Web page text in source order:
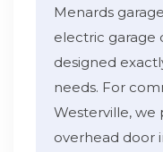
Menards
electric garage
designed
needs. For
Westerville, we
overhead door